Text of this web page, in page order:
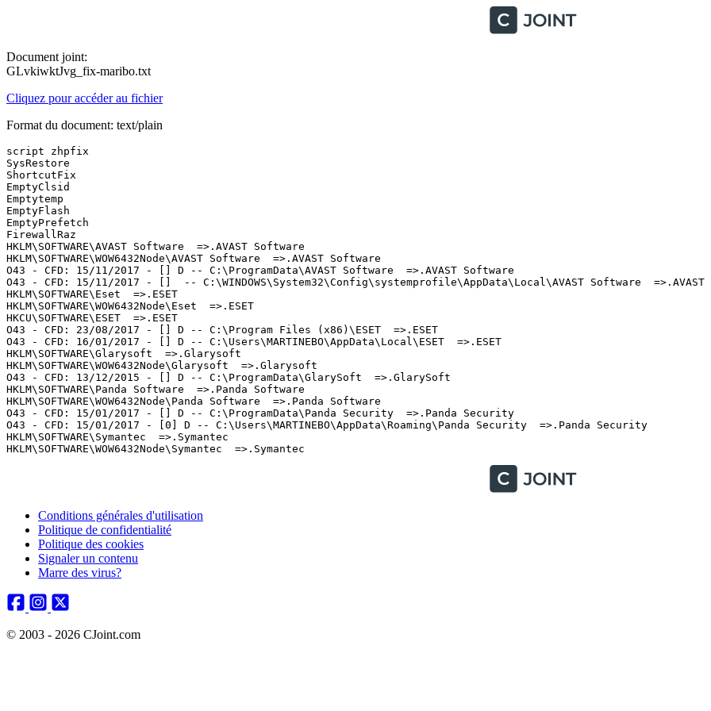
Document joint:
GLvkiwktJvg_fix-maribo.txt
Cliquez pour accéder au fichier
Format du document: text/plain
script zhpfix
SysRestore
ShortcutFix
EmptyClsid
Emptytemp
EmptyFlash
EmptyPrefetch
FirewallRaz
HKLM\SOFTWARE\AVAST Software  =>.AVAST Software
HKLM\SOFTWARE\WOW6432Node\AVAST Software  =>.AVAST Software
O43 - CFD: 15/11/2017 - [] D -- C:\ProgramData\AVAST Software  =>.AVAST Software
O43 - CFD: 15/11/2017 - []  -- C:\WINDOWS\System32\Config\systemprofile\AppData\Local\AVAST Software  =>.AVAST
HKLM\SOFTWARE\Eset  =>.ESET
HKLM\SOFTWARE\WOW6432Node\Eset  =>.ESET
HKCU\SOFTWARE\ESET  =>.ESET
O43 - CFD: 23/08/2017 - [] D -- C:\Program Files (x86)\ESET  =>.ESET
O43 - CFD: 16/01/2017 - [] D -- C:\Users\MARTINEBO\AppData\Local\ESET  =>.ESET
HKLM\SOFTWARE\Glarysoft  =>.Glarysoft
HKLM\SOFTWARE\WOW6432Node\Glarysoft  =>.Glarysoft
O43 - CFD: 13/12/2015 - [] D -- C:\ProgramData\GlarySoft  =>.GlarySoft
HKLM\SOFTWARE\Panda Software  =>.Panda Software
HKLM\SOFTWARE\WOW6432Node\Panda Software  =>.Panda Software
O43 - CFD: 15/01/2017 - [] D -- C:\ProgramData\Panda Security  =>.Panda Security
O43 - CFD: 15/01/2017 - [0] D -- C:\Users\MARTINEBO\AppData\Roaming\Panda Security  =>.Panda Security
HKLM\SOFTWARE\Symantec  =>.Symantec
Conditions générales d'utilisation
Politique de confidentialité
Politique des cookies
Signaler un contenu
Marre des virus?
© 2003 - 2026 CJoint.com